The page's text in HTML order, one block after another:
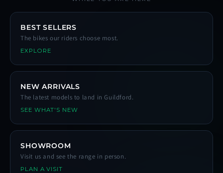
BEST SELLERS
The bikes our riders choose most.
EXPLORE
NEW ARRIVALS
The latest models to land in Guildford.
SEE WHAT'S NEW
SHOWROOM
Visit us and see the range in person.
PLAN A VISIT